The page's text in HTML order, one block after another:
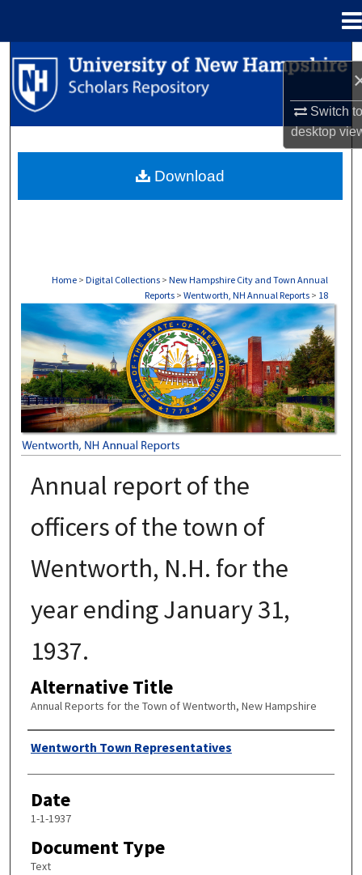
Switch
desktop
Search
Browse Collections
About
Home > Digital Collections > New Hampshire City and Town Annual
Reports > Wentworth, NH Annual Reports > 18
WENTWORTH, NH ANNUAL REPORTS
Annual report of the
officers of the town of
Wentworth, N.H. for the
year ending January 31,
1937.
Alternative Title
Annual Reports for the Town of Wentworth, New Hampshire
Author
Wentworth Town Representatives
Date
1-1-1937
Document Type
Text
Download